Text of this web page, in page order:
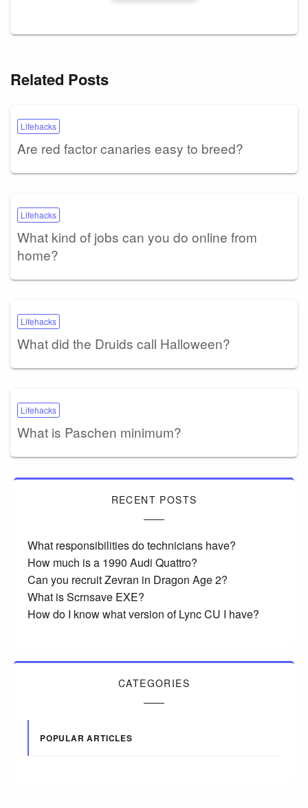
Related Posts
Lifehacks
Are red factor canaries easy to breed?
Lifehacks
What kind of jobs can you do online from
home?
Lifehacks
What did the Druids call Halloween?
Lifehacks
What is Paschen minimum?
RECENT POSTS
What responsibilities do technicians have?
How much is a 1990 Audi Quattro?
Can you recruit Zevran in Dragon Age 2?
What is Scrnsave EXE?
How do I know what version of Lync CU I have?
CATEGORIES
POPULAR ARTICLES